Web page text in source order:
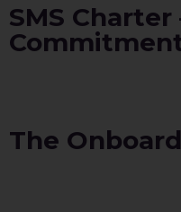
SMS Charter
The